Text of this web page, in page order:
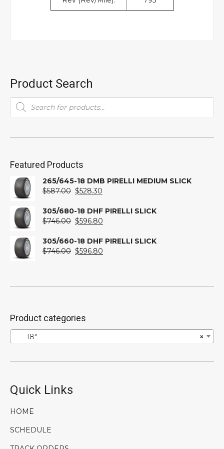
Product Search
Products
search
Featured Products
265/645-18 DMB PIRELLI MEDIUM SLICK
$587.00 Original
was:
$587.00.
$528.30
is:
305/680-18 DHF PIRELLI SLICK
$746.00 Original
was:
$746.00.
$596.80
is:
305/660-18 DHF PIRELLI SLICK
$746.00 Original
$596.80
Product categories
×
18″
Quick Links
HOME
SCHEDULE